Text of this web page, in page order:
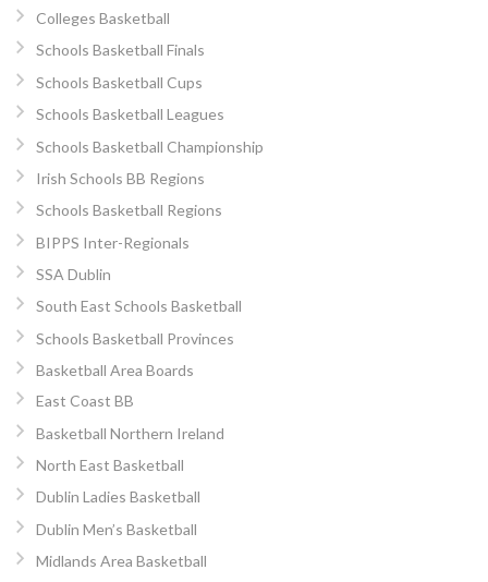
Colleges Basketball
Schools Basketball Finals
Schools Basketball Cups
Schools Basketball Leagues
Schools Basketball Championship
Irish Schools BB Regions
Schools Basketball Regions
BIPPS Inter-Regionals
SSA Dublin
South East Schools Basketball
Schools Basketball Provinces
Basketball Area Boards
East Coast BB
Basketball Northern Ireland
North East Basketball
Dublin Ladies Basketball
Dublin Men’s Basketball
Midlands Area Basketball